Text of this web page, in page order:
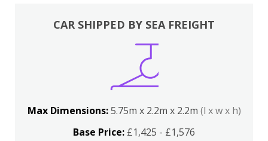
CAR SHIPPED BY SEA FREIGHT
Max Dimensions:5.75m x 2.2m x 2.2m (l x w x h)
Base Price: £1,425 - £1,576